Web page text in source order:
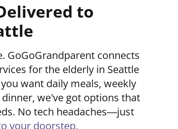
to
GoGoGrandparent connects
for the elderly in Seattle
want daily meals, weekly
we’ve got options that
No tech headaches—just
your doorstep.